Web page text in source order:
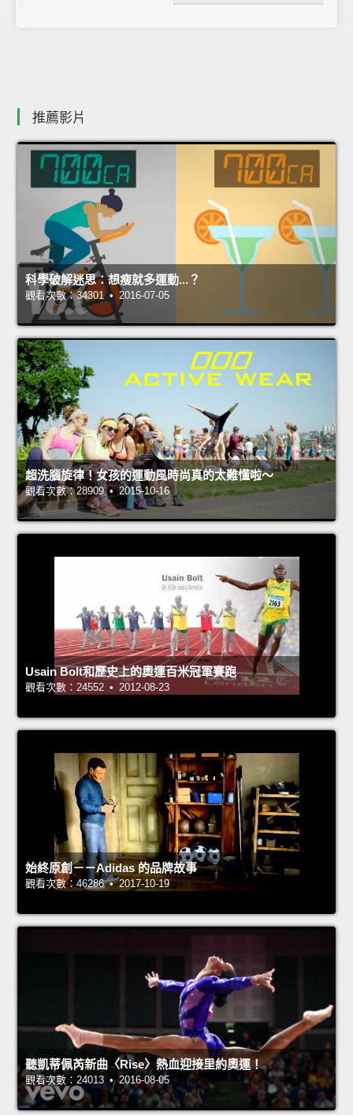
推薦影片
科學破解迷思：想瘦就多運動...？
觀看次數：34301 • 2016-07-05
超洗腦旋律！女孩的運動風時尚真的太難懂啦～
觀看次數：28909 • 2015-10-16
Usain Bolt和歷史上的奧運百米冠軍賽跑
觀看次數：24552 • 2012-08-23
始終原創－－Adidas 的品牌故事
觀看次數：46286 • 2017-10-19
聽凱蒂佩芮新曲〈Rise〉熱血迎接里約奧運！
觀看次數：24013 • 2016-08-05